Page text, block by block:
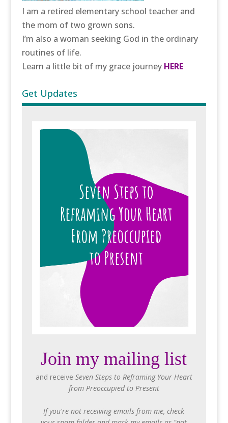
I am a retired elementary school teacher and
the mom of two grown sons.
I’m also a woman seeking God in the ordinary
routines of life.
Learn a little bit of my grace journey HERE
Get Updates
Join my mailing list
and receive Seven Steps to Reframing Your Heart
from Preoccupied to Present
If you're not receiving emails from me, check